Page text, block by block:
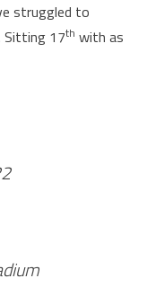
struggled to
Sitting 17th with as